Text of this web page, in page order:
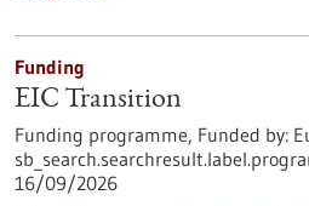
Funding
EIC Transition
Funding programme, Funded by:
16/09/2026